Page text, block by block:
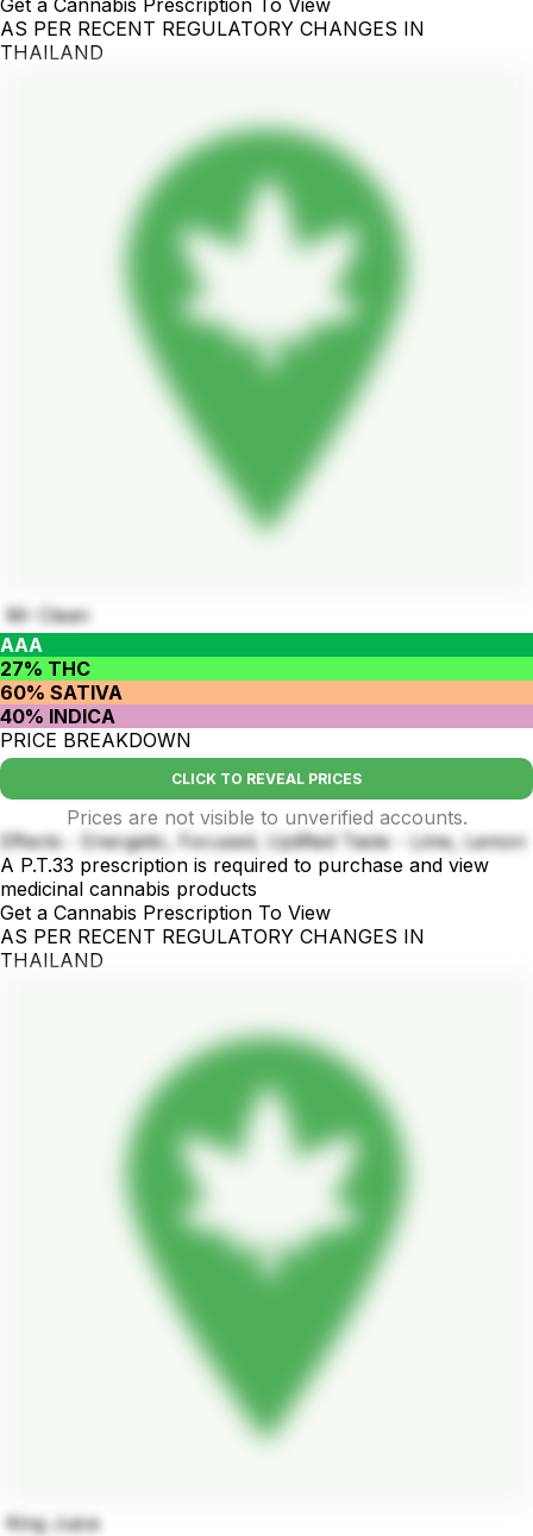
AS PER RECENT REGULATORY CHANGES IN
THAILAND
Mr Clean
AAA
27% THC
60% SATIVA
40% INDICA
PRICE BREAKDOWN
CLICK TO REVEAL PRICES
Prices are not visible to unverified accounts.
Effects - Energetic, Focused, Uplifted Taste - Lime, Lemon
A P.T.33 prescription is required to purchase and view
medicinal cannabis products
Get a Cannabis Prescription To View
AS PER RECENT REGULATORY CHANGES IN
THAILAND
King Juice